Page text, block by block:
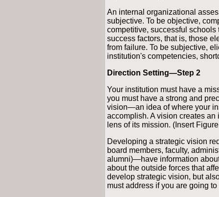
An internal organizational
subjective. To be objective,
competitive, successful
success factors, that is, those
from failure. To be subjective,
institution's competencies,
Direction Setting—Step 2
Your institution must have a
you must have a strong and
vision—an idea of where your
accomplish. A vision creates
lens of its mission. (Insert
Developing a strategic vision
board members, faculty,
alumni)—have information
about the outside forces that
develop strategic vision, but
must address if you are going